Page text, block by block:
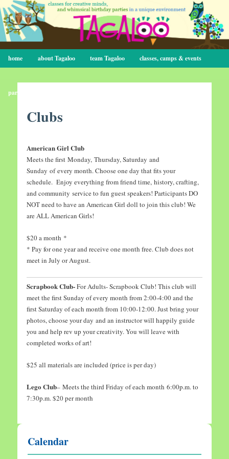
Main menu
Skip to primary content
Skip to secondary content
home about Tagaloo team Tagaloo classes, camps & events
parties
Clubs
American Girl Club
Meets the first Monday, Thursday, Saturday and
Sunday of every month. Choose one day that fits your
schedule. Enjoy everything from friend time, history, crafting,
and community service to fun guest speakers! Participants DO
NOT need to have an American Girl doll to join this club! We
are ALL American Girls!
$20 a month *
* Pay for one year and receive one month free. Club does not
meet in July or August.
Scrapbook Club-For Adults- Scrapbook Club! This club will
meet the first Sunday of every month from 2:00-4:00 and the
first Saturday of each month from 10:00-12:00. Just bring your
photos, choose your day and an instructor will happily guide
you and help rev up your creativity. You will leave with
completed works of art!
$25 all materials are included (price is per day)
Lego Club– Meets the third Friday of each month 6:00p.m. to
7:30p.m. $20 per month
Calendar